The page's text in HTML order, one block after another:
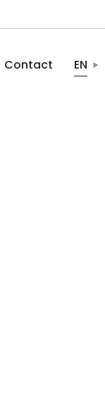
Contact EN